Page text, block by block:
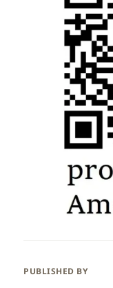
PUBLISHED BY